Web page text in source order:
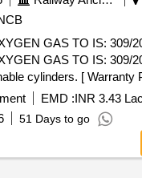
GAS TO IS: 309/
GAS TO IS: 309/
cylinders. [ Warranty
of delivery ] [Quantity
: Normal , Total PO
] ]
EMD :INR 3.43 Lac
51 Days to go